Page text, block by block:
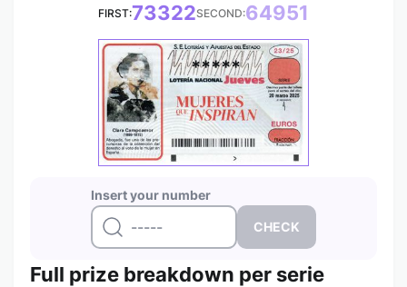
FIRST:73322SECOND:64951
Insert your number
*****
Full prize breakdown per serie